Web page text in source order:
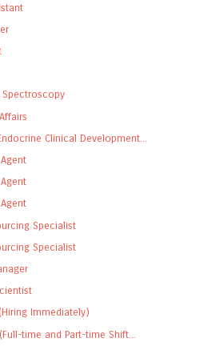
Spectroscopy
Clinical Development...
Specialist
Specialist
Immediately)
time and Part-time Shift...